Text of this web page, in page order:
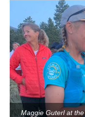
Maggie Guterl at